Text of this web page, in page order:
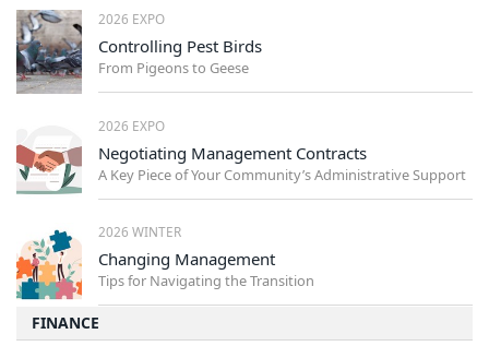
2026 EXPO
Controlling Pest Birds
From Pigeons to Geese
2026 EXPO
Negotiating Management Contracts
A Key Piece of Your Community’s Administrative Support
2026 WINTER
Changing Management
Tips for Navigating the Transition
FINANCE